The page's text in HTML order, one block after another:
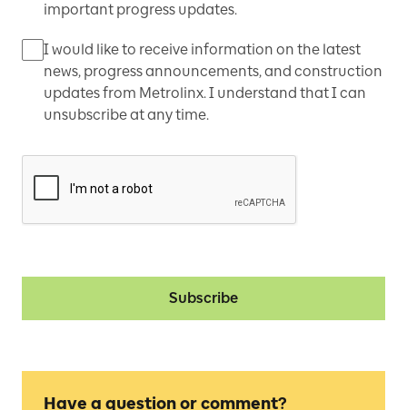
important progress updates.
I would like to receive information on the latest
news, progress announcements, and construction
updates from Metrolinx. I understand that I can
unsubscribe at any time.
Subscribe
Have a question or comment?